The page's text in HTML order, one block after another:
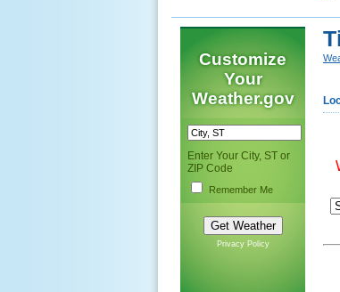
Customize
Your
Weather.gov
Enter Your City, ST or
ZIP Code
Remember Me
Privacy Policy